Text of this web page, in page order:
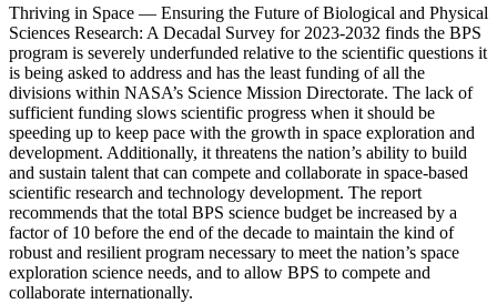
Thriving in Space ― Ensuring the Future of Biological and Physical
Sciences Research: A Decadal Survey for 2023-2032 finds the BPS
program is severely underfunded relative to the scientific questions it
is being asked to address and has the least funding of all the
divisions within NASA’s Science Mission Directorate. The lack of
sufficient funding slows scientific progress when it should be
speeding up to keep pace with the growth in space exploration and
development. Additionally, it threatens the nation’s ability to build
and sustain talent that can compete and collaborate in space-based
scientific research and technology development. The report
recommends that the total BPS science budget be increased by a
factor of 10 before the end of the decade to maintain the kind of
robust and resilient program necessary to meet the nation’s space
exploration science needs, and to allow BPS to compete and
collaborate internationally.